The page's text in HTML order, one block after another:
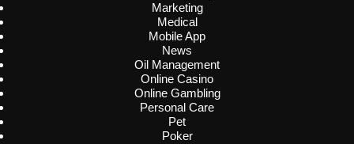
Marketing
Medical
Mobile App
News
Oil Management
Online Casino
Online Gambling
Personal Care
Pet
Poker